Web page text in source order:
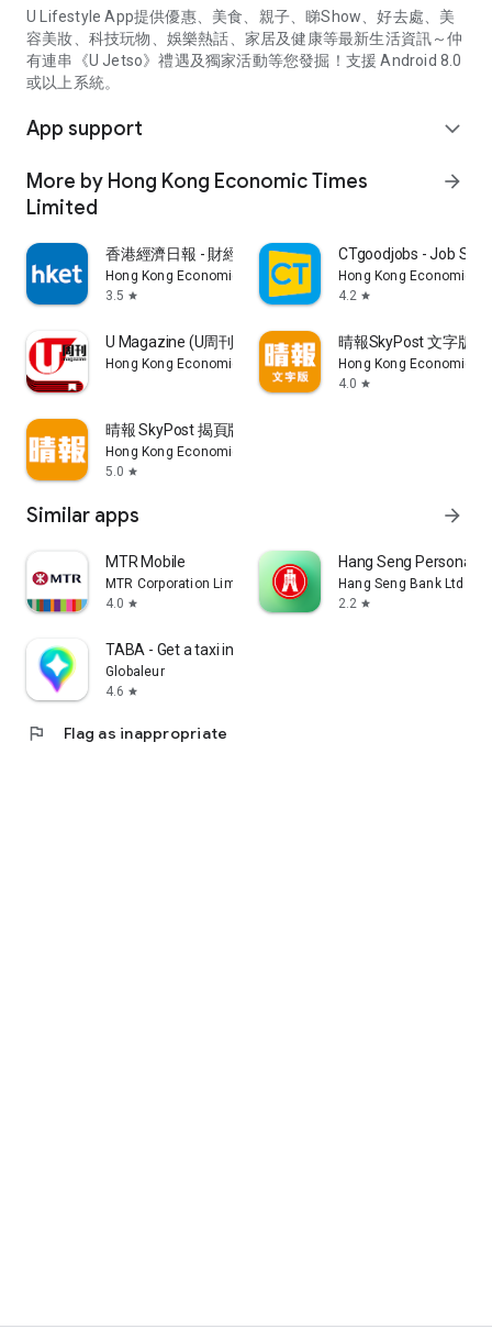
U Lifestyle App提供優惠、美食、親子、睇Show、好去處、美
容美妝、科技玩物、娛樂熱話、家居及健康等最新生活資訊～仲
有連串《U Jetso》禮遇及獨家活動等您發掘！支援 Android 8.0
或以上系統。
App support expand_more
More by Hong Kong Economic Times
Limited
arrow_forward
香港經濟日報 - 財經、地產、時事、TOPick生活
Hong Kong Economic Times Limited
3.5 star
CTgoodjobs - Job
Hong Kong Economic
4.2 star
U Magazine (U周刊)電子雜誌
Hong Kong Economic Times Limited
晴報SkyPost 文字版
Hong Kong Economic
4.0 star
晴報 SkyPost 揭頁版
Hong Kong Economic Times Limited
5.0 star
Similar apps arrow_forward
MTR Mobile
MTR Corporation Limited
4.0 star
Hang Seng Personal
Hang Seng Bank Ltd
2.2 star
TABA - Get a taxi in Korea
Globaleur
4.6 star
flag Flag as inappropriate